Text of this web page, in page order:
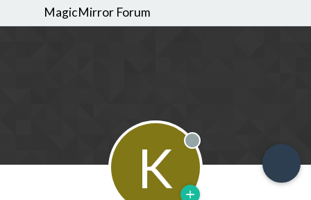
MagicMirror Forum
K Offline